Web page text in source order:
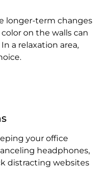
longer-term changes
on the walls can
a relaxation area,
your office
headphones,
distracting websites